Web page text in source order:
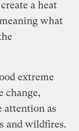
a heat
what
extreme
change,
attention as
and wildfires.